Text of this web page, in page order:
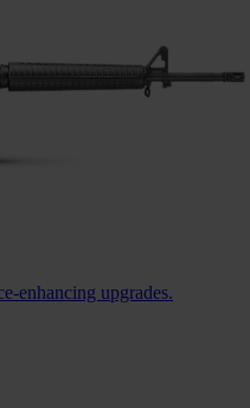
enhancing upgrades.